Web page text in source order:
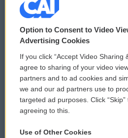
© 2026
Privacy and Terms
Comments Policy
Donor Privacy Policy
Contact Us
Option to Consent to Video
Advertising Cookies
If you click “Accept Video Sharing
agree to sharing of your video
partners and to ad cookies and
we and our ad partners use to
targeted ad purposes. Click
agreeing to this.
Use of Other Cookies